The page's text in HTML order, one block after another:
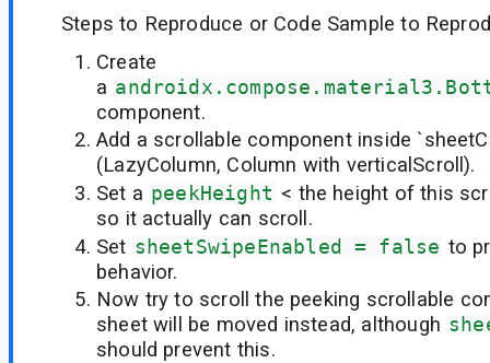
Steps to Reproduce or Code Sample to
Create
a
component.
Add a scrollable component inside
(LazyColumn, Column with verticalScroll).
Set a peekHeight < the height of this
so it actually can scroll.
Set sheetSwipeEnabled = false to
behavior.
Now try to scroll the peeking scrollable
sheet will be moved instead, although
should prevent this.